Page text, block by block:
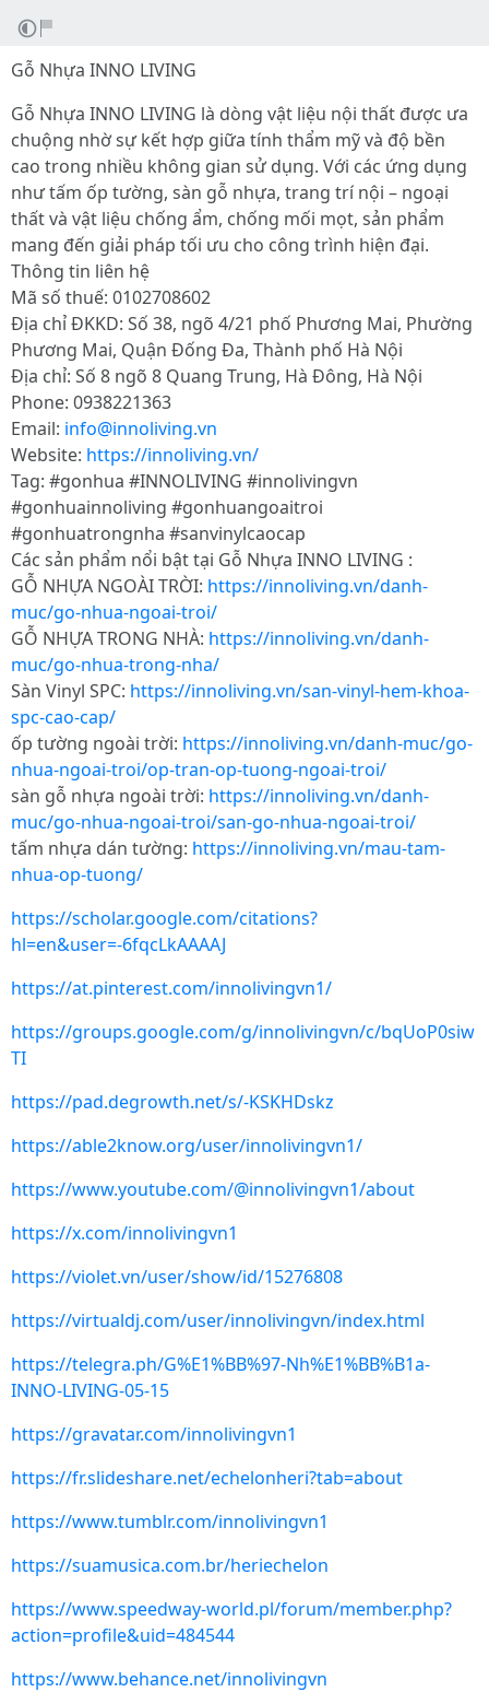
Gỗ Nhựa INNO LIVING
Gỗ Nhựa INNO LIVING là dòng vật liệu nội thất được ưa
chuộng nhờ sự kết hợp giữa tính thẩm mỹ và độ bền
cao trong nhiều không gian sử dụng. Với các ứng dụng
như tấm ốp tường, sàn gỗ nhựa, trang trí nội – ngoại
thất và vật liệu chống ẩm, chống mối mọt, sản phẩm
mang đến giải pháp tối ưu cho công trình hiện đại.
Thông tin liên hệ
Mã số thuế: 0102708602
Địa chỉ ĐKKD: Số 38, ngõ 4/21 phố Phương Mai, Phường
Phương Mai, Quận Đống Đa, Thành phố Hà Nội
Địa chỉ: Số 8 ngõ 8 Quang Trung, Hà Đông, Hà Nội
Phone: 0938221363
Email: info@innoliving.vn
Website: https://innoliving.vn/
Tag: #gonhua #INNOLIVING #innolivingvn
#gonhuainnoliving #gonhuangoaitroi
#gonhuatrongnha #sanvinylcaocap
Các sản phẩm nổi bật tại Gỗ Nhựa INNO LIVING :
GỖ NHỰA NGOÀI TRỜI: https://innoliving.vn/danh-
muc/go-nhua-ngoai-troi/
GỖ NHỰA TRONG NHÀ: https://innoliving.vn/danh-
muc/go-nhua-trong-nha/
Sàn Vinyl SPC: https://innoliving.vn/san-vinyl-hem-khoa-
spc-cao-cap/
ốp tường ngoài trời: https://innoliving.vn/danh-muc/go-
nhua-ngoai-troi/op-tran-op-tuong-ngoai-troi/
sàn gỗ nhựa ngoài trời: https://innoliving.vn/danh-
muc/go-nhua-ngoai-troi/san-go-nhua-ngoai-troi/
tấm nhựa dán tường: https://innoliving.vn/mau-tam-
nhua-op-tuong/
https://scholar.google.com/citations?
hl=en&user=-6fqcLkAAAAJ
https://at.pinterest.com/innolivingvn1/
https://groups.google.com/g/innolivingvn/c/bqUoP0siw
TI
https://pad.degrowth.net/s/-KSKHDskz
https://able2know.org/user/innolivingvn1/
https://www.youtube.com/@innolivingvn1/about
https://x.com/innolivingvn1
https://violet.vn/user/show/id/15276808
https://virtualdj.com/user/innolivingvn/index.html
https://telegra.ph/G%E1%BB%97-Nh%E1%BB%B1a-
INNO-LIVING-05-15
https://gravatar.com/innolivingvn1
https://fr.slideshare.net/echelonheri?tab=about
https://www.tumblr.com/innolivingvn1
https://suamusica.com.br/heriechelon
https://www.speedway-world.pl/forum/member.php?
action=profile&uid=484544
https://www.behance.net/innolivingvn